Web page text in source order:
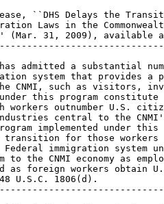
``DHS Delays the
Laws in the
(Mar. 31, 2009), available
admitted a substantial
system that provides a
CNMI, such as visitors,
under this program
workers outnumber U.S.
central to the
implemented under
for those workers
immigration system
the CNMI economy as
as foreign workers obtain
U.S.C. 1806(d).